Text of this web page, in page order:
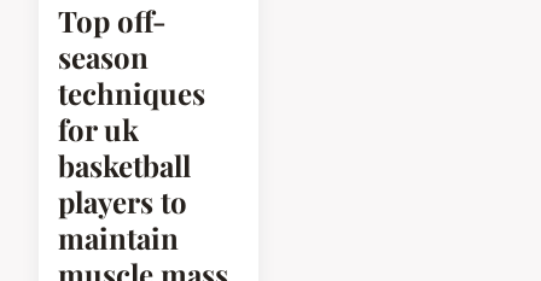
Top off-
season
techniques
for uk
basketball
players to
maintain